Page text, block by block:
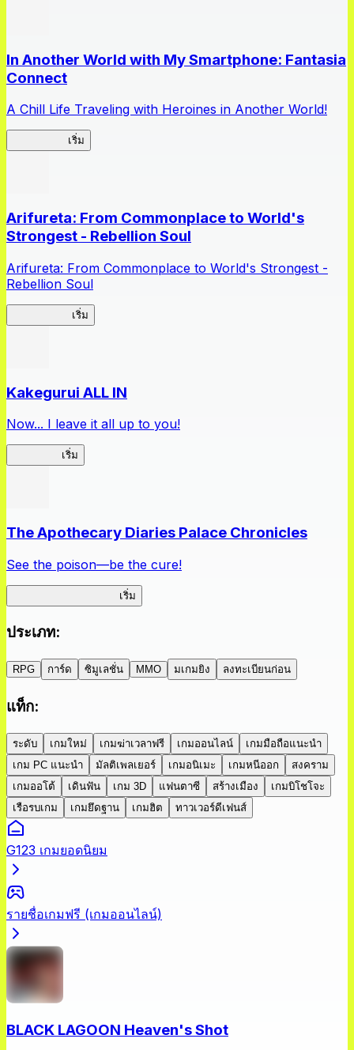
In Another World with My Smartphone: Fantasia
Connect
A Chill Life Traveling with Heroines in Another World!
เริ่ม
Arifureta: From Commonplace to World's
Strongest - Rebellion Soul
Arifureta: From Commonplace to World's Strongest -
Rebellion Soul
เริ่ม
Kakegurui ALL IN
Now... I leave it all up to you!
เริ่ม
The Apothecary Diaries Palace Chronicles
See the poison—be the cure!
เริ่ม
ประเภท:
RPG การ์ด ซิมูเลชั่น MMO มเกมยิง ลงทะเบียนก่อน
แท็ก:
ระดับ เกมใหม่ เกมฆ่าเวลาฟรี เกมออนไลน์
เกมมือถือแนะนำ
เกม PC แนะนำ
มัลติเพลเยอร์ เกมอนิเมะ เกมหนีออก
สงคราม
เกมออโต้
เดินฟัน เกม 3D แฟนตาซี สร้างเมือง
เกมบิโชโจะ
เรือรบเกม
เกมยึดฐาน เกมฮิต ทาวเวอร์ดีเฟนส์
G123 เกมยอดนิยม
รายชื่อเกมฟรี (เกมออนไลน์)
BLACK LAGOON Heaven's Shot